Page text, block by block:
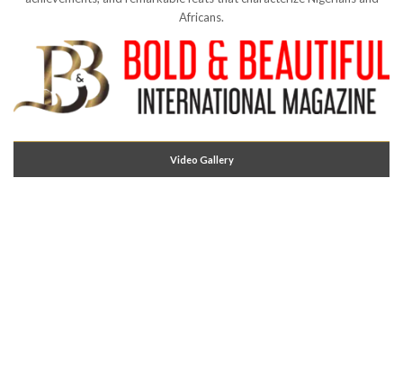
Africans.
Video Gallery